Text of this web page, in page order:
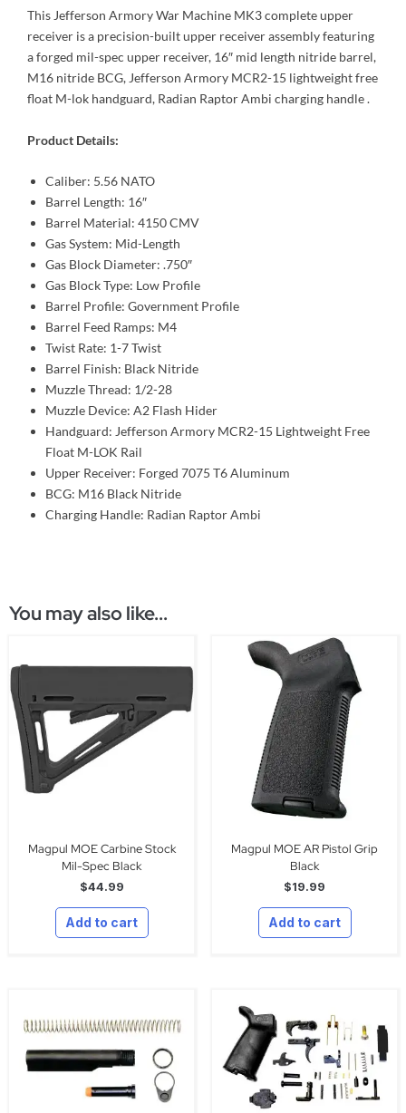
This Jefferson Armory War Machine MK3 complete upper
receiver is a precision-built upper receiver assembly featuring
a forged mil-spec upper receiver, 16″ mid length nitride barrel,
M16 nitride BCG, Jefferson Armory MCR2-15 lightweight free
float M-lok handguard, Radian Raptor Ambi charging handle .
Product Details:
Caliber: 5.56 NATO
Barrel Length: 16″
Barrel Material: 4150 CMV
Gas System: Mid-Length
Gas Block Diameter: .750″
Gas Block Type: Low Profile
Barrel Profile: Government Profile
Barrel Feed Ramps: M4
Twist Rate: 1-7 Twist
Barrel Finish: Black Nitride
Muzzle Thread: 1/2-28
Muzzle Device: A2 Flash Hider
Handguard: Jefferson Armory MCR2-15 Lightweight Free
Float M-LOK Rail
Upper Receiver: Forged 7075 T6 Aluminum
BCG: M16 Black Nitride
Charging Handle: Radian Raptor Ambi
You may also like...
Magpul MOE Carbine Stock
Mil-Spec Black
$44.99
Add to cart
Magpul MOE AR Pistol Grip
Black
$19.99
Add to cart